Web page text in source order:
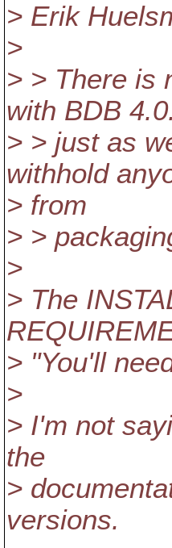
> Erik
>
> > There is
with BDB
> > just as
withhold
> from
> >
>
> The
> "You'll
>
> I'm not
the
>
versions.